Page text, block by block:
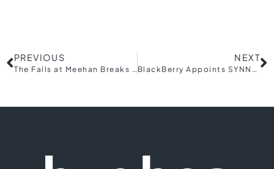
PREVIOUS
The Falls at Meehan Breaks Ground on Expansion, Phase Three to Include Townhomes, Community Pool
NEXT
BlackBerry Appoints SYNNEX Corporation as New American Distributor to Manage and Drive Partner Ecosystem Growth